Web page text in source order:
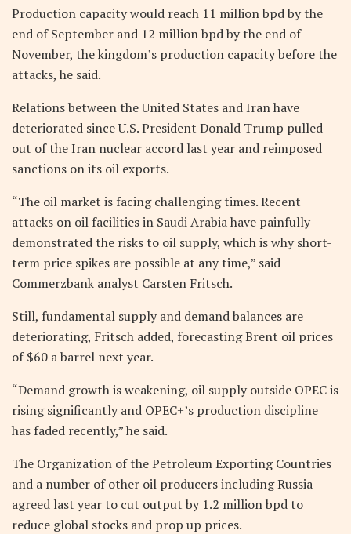
Production capacity would reach 11 million bpd by the
end of September and 12 million bpd by the end of
November, the kingdom’s production capacity before the
attacks, he said.
Relations between the United States and Iran have
deteriorated since U.S. President Donald Trump pulled
out of the Iran nuclear accord last year and reimposed
sanctions on its oil exports.
“The oil market is facing challenging times. Recent
attacks on oil facilities in Saudi Arabia have painfully
demonstrated the risks to oil supply, which is why short-
term price spikes are possible at any time,” said
Commerzbank analyst Carsten Fritsch.
Still, fundamental supply and demand balances are
deteriorating, Fritsch added, forecasting Brent oil prices
of $60 a barrel next year.
“Demand growth is weakening, oil supply outside OPEC is
rising significantly and OPEC+’s production discipline
has faded recently,” he said.
The Organization of the Petroleum Exporting Countries
and a number of other oil producers including Russia
agreed last year to cut output by 1.2 million bpd to
reduce global stocks and prop up prices.